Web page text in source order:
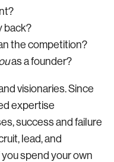
back?
the competition?
as a founder?
visionaries. Since
expertise
success and failure
lead, and
spend your own